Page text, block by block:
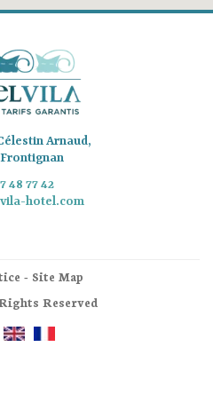
Arnaud,
Frontignan
48 77 42
hotel.com
- Site Map
Reserved